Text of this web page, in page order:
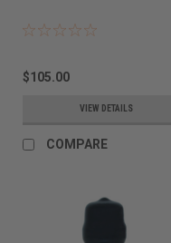
$105.00
VIEW DETAILS
COMPARE